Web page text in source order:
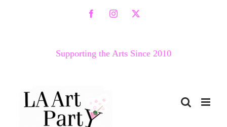
FacebookInstagram
X
Supporting the Arts Since 2010